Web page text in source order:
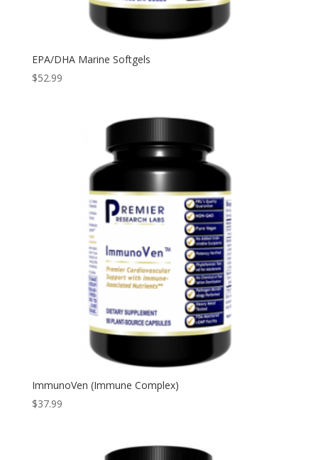
EPA/DHA Marine Softgels
$52.99
ImmunoVen (Immune Complex)
$37.99